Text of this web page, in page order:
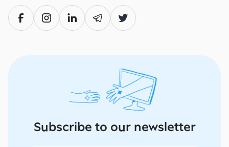
Subscribe to our newsletter